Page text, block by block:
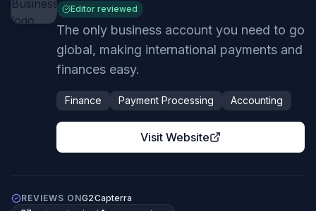
Editor reviewed
The only business account you need to go
global, making international payments and
finances easy.
Finance Payment Processing Accounting
Visit Website
REVIEWS ONG2Capterra